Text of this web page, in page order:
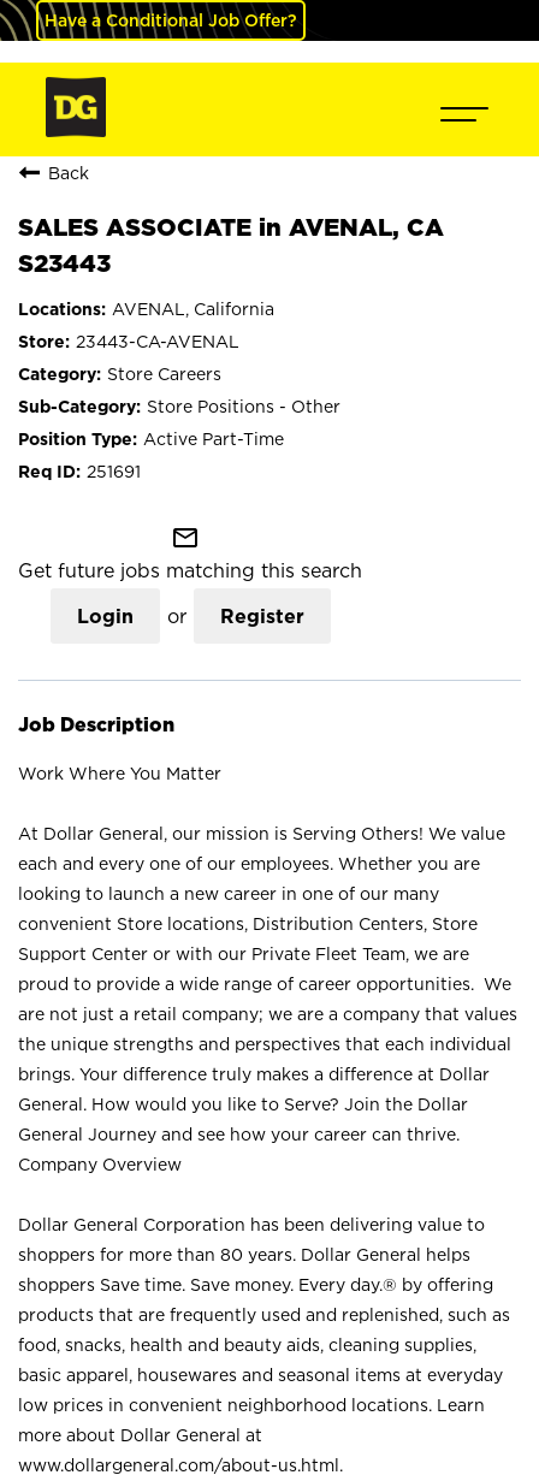
Have a Conditional Job Offer?
Back
SALES ASSOCIATE in AVENAL, CA
S23443
AVENAL, California
23443-CA-AVENAL
Store Careers
Store Positions - Other
Active Part-Time
251691
mail_outline
Get future jobs matching this search
Login or Register
Job Description
Work Where You Matter
At Dollar General, our mission is Serving Others! We value
each and every one of our employees. Whether you are
looking to launch a new career in one of our many
convenient Store locations, Distribution Centers, Store
Support Center or with our Private Fleet Team, we are
proud to provide a wide range of career opportunities. We
are not just a retail company; we are a company that values
the unique strengths and perspectives that each individual
brings. Your difference truly makes a difference at Dollar
General. How would you like to Serve? Join the Dollar
General Journey and see how your career can thrive.
Company Overview
Dollar General Corporation has been delivering value to
shoppers for more than 80 years. Dollar General helps
shoppers Save time. Save money. Every day.® by offering
products that are frequently used and replenished, such as
food, snacks, health and beauty aids, cleaning supplies,
basic apparel, housewares and seasonal items at everyday
low prices in convenient neighborhood locations. Learn
more about Dollar General at
www.dollargeneral.com/about-us.html .